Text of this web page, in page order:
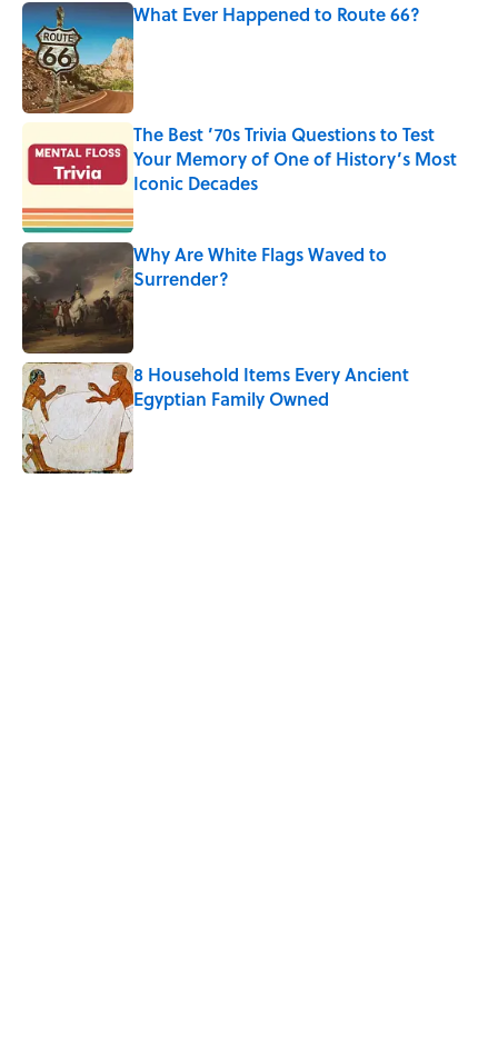
What Ever Happened to Route 66?
Published by on Invalid Date
The Best ’70s Trivia Questions to Test
Your Memory of One of History’s Most
Iconic Decades
Published by on Invalid Date
Why Are White Flags Waved to
Surrender?
Published by on Invalid Date
8 Household Items Every Ancient
Egyptian Family Owned